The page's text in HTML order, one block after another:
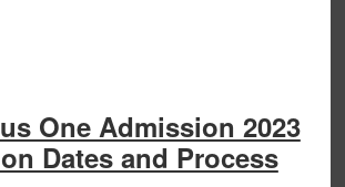
One Admission 2023
Dates and Process